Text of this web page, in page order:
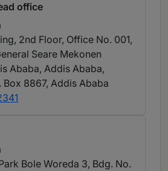
office
2nd Floor, Office No. 001,
Seare Mekonen
Ababa, Addis Ababa,
Box 8867, Addis Ababa
Bole Woreda 3, Bdg. No.